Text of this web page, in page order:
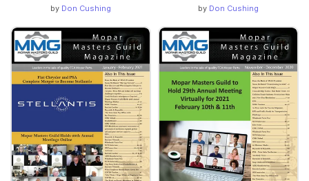
by Don Cushing
by Don Cushing